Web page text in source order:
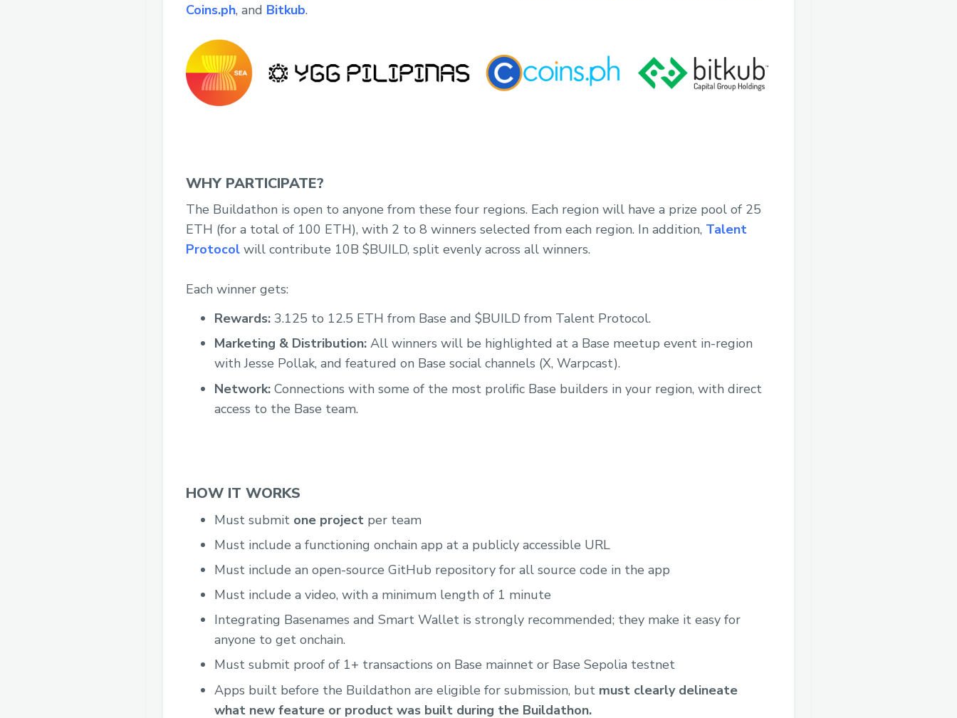
Coins.ph, and Bitkub.
WHY PARTICIPATE?
The Buildathon is open to anyone from these four regions. Each region will have a prize pool of 25
ETH (for a total of 100 ETH), with 2 to 8 winners selected from each region. In addition, Talent
Protocol will contribute 10B $BUILD, split evenly across all winners.
Each winner gets:
Rewards: 3.125 to 12.5 ETH from Base and $BUILD from Talent Protocol.
Marketing & Distribution: All winners will be highlighted at a Base meetup event in-region
with Jesse Pollak, and featured on Base social channels (X, Warpcast).
Network: Connections with some of the most prolific Base builders in your region, with direct
access to the Base team.
HOW IT WORKS
Must submit one project per team
Must include a functioning onchain app at a publicly accessible URL
Must include an open-source GitHub repository for all source code in the app
Must include a video, with a minimum length of 1 minute
Integrating Basenames and Smart Wallet is strongly recommended; they make it easy for
anyone to get onchain.
Must submit proof of 1+ transactions on Base mainnet or Base Sepolia testnet
Apps built before the Buildathon are eligible for submission, but must clearly delineate
what new feature or product was built during the Buildathon.